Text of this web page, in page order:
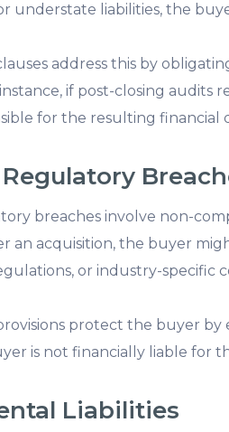
understate liabilities, the
address this by
if post-closing
for the resulting financial
breaches involve non-
an acquisition, the buyer
or industry-specific
protect the buyer by
is not financially liable for
Liabilities